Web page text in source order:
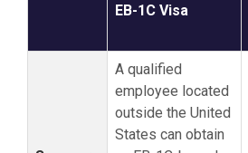
EB-1C Visa
A qualified
employee located
outside the United
States can obtain